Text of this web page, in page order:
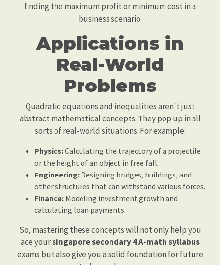
finding the maximum profit or minimum cost in a
business scenario.
Applications in
Real-World
Problems
Quadratic equations and inequalities aren't just
abstract mathematical concepts. They pop up in all
sorts of real-world situations. For example:
Physics:Calculating the trajectory of a projectile
or the height of an object in free fall.
Engineering: Designing bridges, buildings, and
other structures that can withstand various forces.
Finance: Modeling investment growth and
calculating loan payments.
So, mastering these concepts will not only help you
ace yoursingapore secondary 4 A-math syllabus
exams but also give you a solid foundation for future